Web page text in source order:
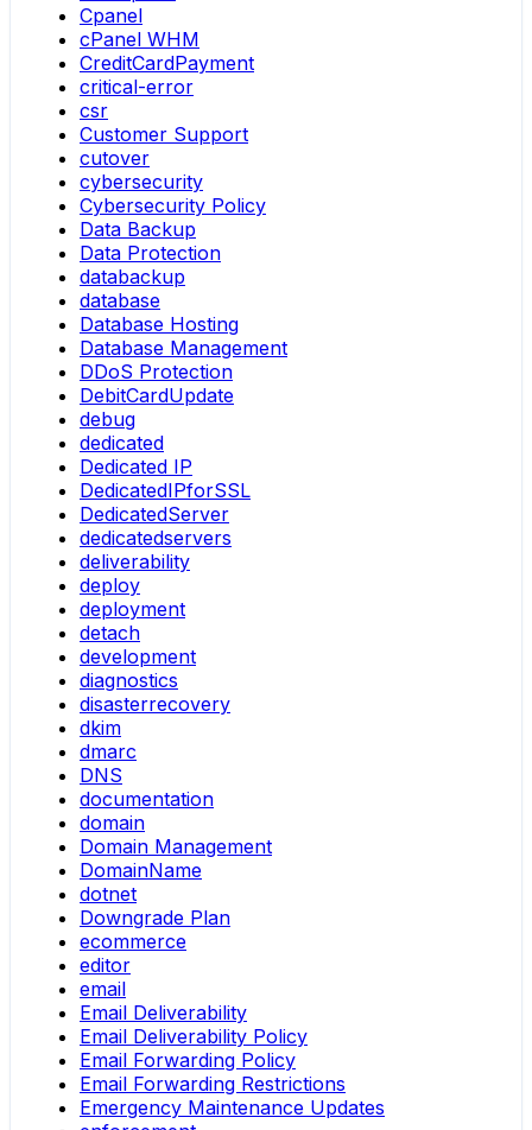
Cpanel
cPanel WHM
CreditCardPayment
critical-error
csr
Customer Support
cutover
cybersecurity
Cybersecurity Policy
Data Backup
Data Protection
databackup
database
Database Hosting
Database Management
DDoS Protection
DebitCardUpdate
debug
dedicated
Dedicated IP
DedicatedIPforSSL
DedicatedServer
dedicatedservers
deliverability
deploy
deployment
detach
development
diagnostics
disasterrecovery
dkim
dmarc
DNS
documentation
domain
Domain Management
DomainName
dotnet
Downgrade Plan
ecommerce
editor
email
Email Deliverability
Email Deliverability Policy
Email Forwarding Policy
Email Forwarding Restrictions
Emergency Maintenance Updates